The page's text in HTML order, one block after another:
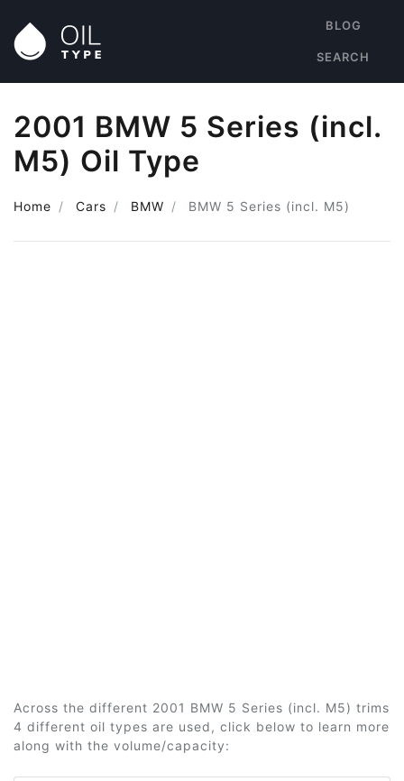
BLOG
SEARCH
2001 BMW 5 Series (incl.
M5) Oil Type
Home Cars BMW BMW 5 Series (incl. M5)
Across the different 2001 BMW 5 Series (incl. M5) trims
4 different oil types are used, click below to learn more
along with the volume/capacity: